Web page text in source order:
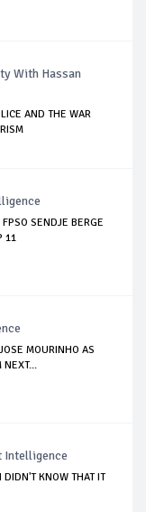
With Hassan
AND THE WAR
FPSO SENDJE BERGE
11
MOURINHO AS
NEXT...
Intelligence
DIDN'T KNOW THAT IT